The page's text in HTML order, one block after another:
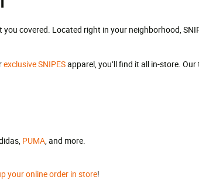
covered. Located right in your neighborhood,
exclusive SNIPESapparel, you’ll find it all in-store.
PUMA, and more.
your online order in store!